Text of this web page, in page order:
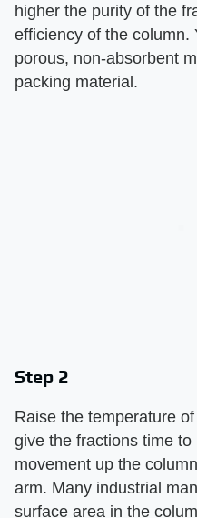
higher the purity of the
efficiency of the column.
porous, non-absorbent
packing material.
Step 2
Raise the temperature
give the fractions time
movement up the
arm. Many industrial
surface area in the